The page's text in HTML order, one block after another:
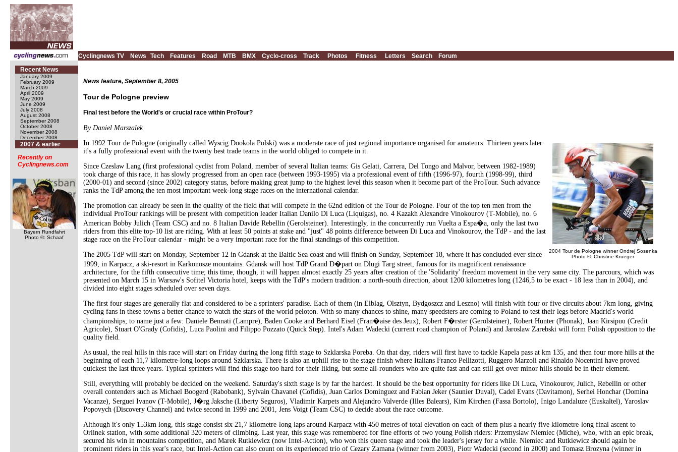
Cyclingnews TV News Tech Features Road MTB BMX Cyclo-cross Track Photos Fitness Letters Search
Forum
Recent News
January 2009
February 2009
March 2009
April 2009
May 2009
June 2009
July 2008
August 2008
September 2008
October 2008
November 2008
December 2008
2007 & earlier
Recently on
Cyclingnews.com
Bayern Rundfahrt
Photo ©: Schaaf
News feature, September 8, 2005
Tour de Pologne preview
Final test before the World's or crucial race within ProTour?
By Daniel Marszalek
2004 Tour de Pologne winner Ondrej Sosenka
Photo ©: Christine Krueger
In 1992 Tour de Pologne (originally called Wyscig Dookola Polski) was a moderate race of just regional importance organised for amateurs. Thirteen years later
it's a fully professional event with the twenty best trade teams in the world obliged to compete in it.
Since Czeslaw Lang (first professional cyclist from Poland, member of several Italian teams: Gis Gelati, Carrera, Del Tongo and Malvor, between 1982-1989)
took charge of this race, it has slowly progressed from an open race (between 1993-1995) via a professional event of fifth (1996-97), fourth (1998-99), third
(2000-01) and second (since 2002) category status, before making great jump to the highest level this season when it become part of the ProTour. Such advance
ranks the TdP among the ten most important week-long stage races on the international calendar.
The promotion can already be seen in the quality of the field that will compete in the 62nd edition of the Tour de Pologne. Four of the top ten men from the
individual ProTour rankings will be present with competition leader Italian Danilo Di Luca (Liquigas), no. 4 Kazakh Alexandre Vinokourov (T-Mobile), no. 6
American Bobby Julich (Team CSC) and no. 8 Italian Davide Rebellin (Gerolsteiner). Interestingly, in the concurrently run Vuelta a Espa�a, only the last two
riders from this elite top-10 list are riding. With at least 50 points at stake and "just" 48 points difference between Di Luca and Vinokourov, the TdP - and the last
stage race on the ProTour calendar - might be a very important race for the final standings of this competition.
The 2005 TdP will start on Monday, September 12 in Gdansk at the Baltic Sea coast and will finish on Sunday, September 18, where it has concluded ever since
1999, in Karpacz, a ski-resort in Karkonosze mountains. Gdansk will host TdP Grand D�part on Dlugi Targ street, famous for its magnificent renaissance
architecture, for the fifth consecutive time; this time, though, it will happen almost exactly 25 years after creation of the 'Solidarity' freedom movement in the very same city. The parcours, which was
presented on March 15 in Warsaw's Sofitel Victoria hotel, keeps with the TdP's modern tradition: a north-south direction, about 1200 kilometres long (1246,5 to be exact - 18 less than in 2004), and
divided into eight stages scheduled over seven days.
The first four stages are generally flat and considered to be a sprinters' paradise. Each of them (in Elblag, Olsztyn, Bydgoszcz and Leszno) will finish with four or five circuits about 7km long, giving
cycling fans in these towns a better chance to watch the stars of the world peloton. With so many chances to shine, many speedsters are coming to Poland to test their legs before Madrid's world
championships; to name just a few: Daniele Bennati (Lampre), Baden Cooke and Berhard Eisel (Fran�aise des Jeux), Robert F�rster (Gerolsteiner), Robert Hunter (Phonak), Jaan Kirsipuu (Credit
Agricole), Stuart O'Grady (Cofidis), Luca Paolini and Filippo Pozzato (Quick Step). Intel's Adam Wadecki (current road champion of Poland) and Jaroslaw Zarebski will form Polish opposition to the
quality field.
As usual, the real hills in this race will start on Friday during the long fifth stage to Szklarska Poreba. On that day, riders will first have to tackle Kapela pass at km 135, and then four more hills at the
beginning of each 11,7 kilometre-long loops around Szklarska. There is also an uphill rise to the stage finish where Italians Franco Pellizotti, Ruggero Marzoli and Rinaldo Nocentini have proved
quickest the last three years. Typical sprinters will find this stage too hard for their liking, but some all-rounders who are quite fast and can still get over minor hills should be in their element.
Still, everything will probably be decided on the weekend. Saturday's sixth stage is by far the hardest. It should be the best opportunity for riders like Di Luca, Vinokourov, Julich, Rebellin or other
overall contenders such as Michael Boogerd (Rabobank), Sylvain Chavanel (Cofidis), Juan Carlos Dominguez and Fabian Jeker (Saunier Duval), Cadel Evans (Davitamon), Serhei Honchar (Domina
Vacanze), Serguei Ivanov (T-Mobile), J�rg Jaksche (Liberty Seguros), Vladimir Karpets and Alejandro Valverde (Illes Balears), Kim Kirchen (Fassa Bortolo), Inigo Landaluze (Euskaltel), Yaroslav
Popovych (Discovery Channel) and twice second in 1999 and 2001, Jens Voigt (Team CSC) to decide about the race outcome.
Although it's only 153km long, this stage consist six 21,7 kilometre-long laps around Karpacz with 450 metres of total elevation on each of them plus a nearly five kilometre-long final ascent to
Orlinek station, with some additional 320 meters of climbing. Last year, this stage was remembered for fine efforts of two young Polish riders: Przemyslaw Niemiec (Miche), who, with an epic break,
secured his win in mountains competition, and Marek Rutkiewicz (now Intel-Action), who won this queen stage and took the leader's jersey for a while. Niemiec and Rutkiewicz should again be
prominent riders in this year's race, but Intel-Action can also count on its experienced trio of Cezary Zamana (winner from 2003), Piotr Wadecki (second in 2000) and Tomasz Brozyna (winner in